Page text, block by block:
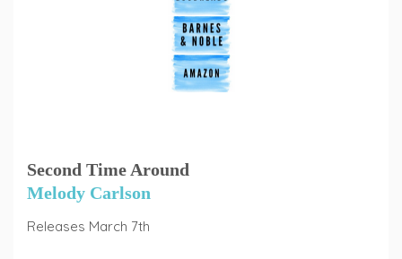
Second Time Around
Melody Carlson
Releases March 7th